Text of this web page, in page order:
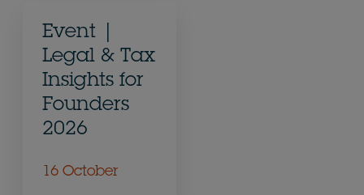
Event |
Legal & Tax
Insights for
Founders
2026
16 October